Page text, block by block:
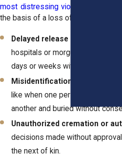
most distressing violations
the basis of a loss of sepulcher
Delayed release of remains
hospitals or morgues hold a body
days or weeks without
Misidentification or wrongful
like when one person is mistaken
another and buried without
Unauthorized cremation or
decisions made without
the next of kin.